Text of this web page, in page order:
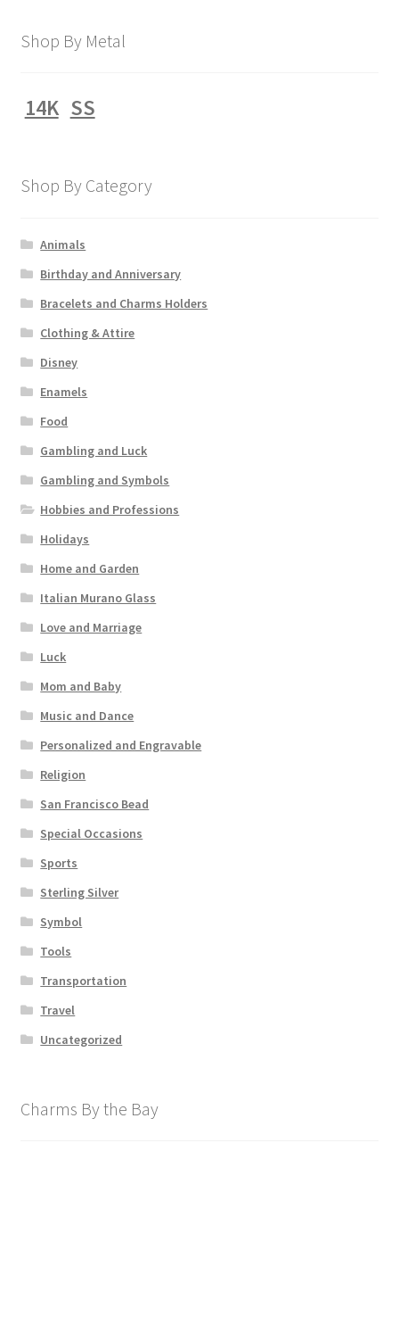
Shop By Metal
14K SS
Shop By Category
Animals
Birthday and Anniversary
Bracelets and Charms Holders
Clothing & Attire
Disney
Enamels
Food
Gambling and Luck
Gambling and Symbols
Hobbies and Professions
Holidays
Home and Garden
Italian Murano Glass
Love and Marriage
Luck
Mom and Baby
Music and Dance
Personalized and Engravable
Religion
San Francisco Bead
Special Occasions
Sports
Sterling Silver
Symbol
Tools
Transportation
Travel
Uncategorized
Charms By the Bay